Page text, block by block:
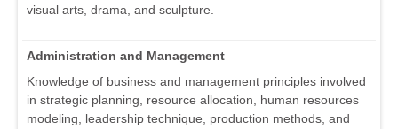
visual arts, drama, and sculpture.
Administration and Management
Knowledge of business and management principles involved
in strategic planning, resource allocation, human resources
modeling, leadership technique, production methods, and